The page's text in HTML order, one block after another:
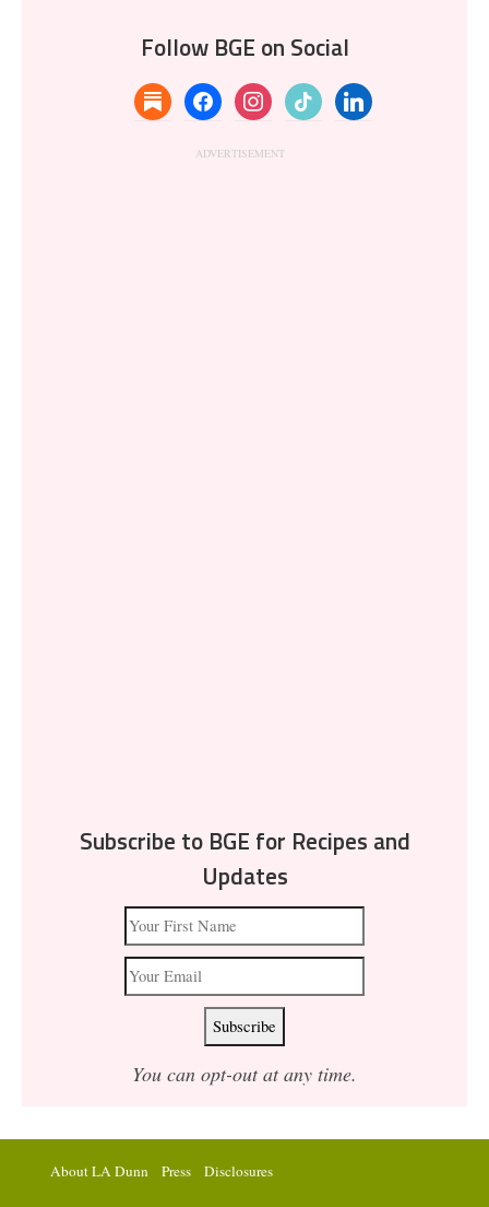
Follow BGE on Social
substackfacebookinstagramtiktok linkedin
Subscribe to BGE for Recipes and
Updates
You can opt-out at any time.
About LA Dunn Press Disclosures